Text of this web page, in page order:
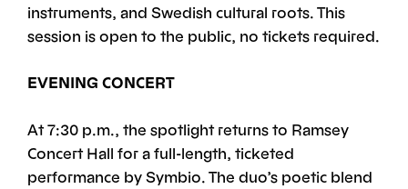
instruments, and Swedish cultural roots. This
session is open to the public, no tickets required.
EVENING CONCERT
At 7:30 p.m., the spotlight returns to Ramsey
Concert Hall for a full-length, ticketed
performance by Symbio. The duo’s poetic blend